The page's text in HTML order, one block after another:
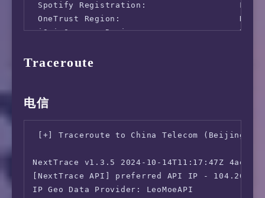
Spotify Registration:                  Failed
OneTrust Region:                       DE
iQyi Oversea Region:                   DE
Apple Region:                          DE
ChatGPT:                               Yes
Wikipedia Editability:                 Yes
Steam Currency:                        Failed
Traceroute
电信
[+] Traceroute to China Telecom (Beijing,
NextTrace v1.3.5 2024-10-14T11:17:47Z 4ae9d8e
[NextTrace API] preferred API IP -
IP Geo Data Provider: LeoMoeAPI